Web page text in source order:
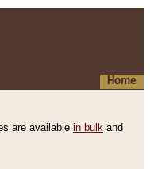
Home
are available in bulk and